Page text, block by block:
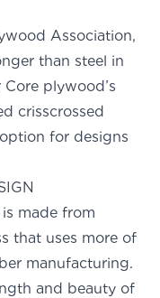
Association,
than steel in
Core plywood’s
crisscrossed
for designs
made from
that uses more of
manufacturing.
and beauty of